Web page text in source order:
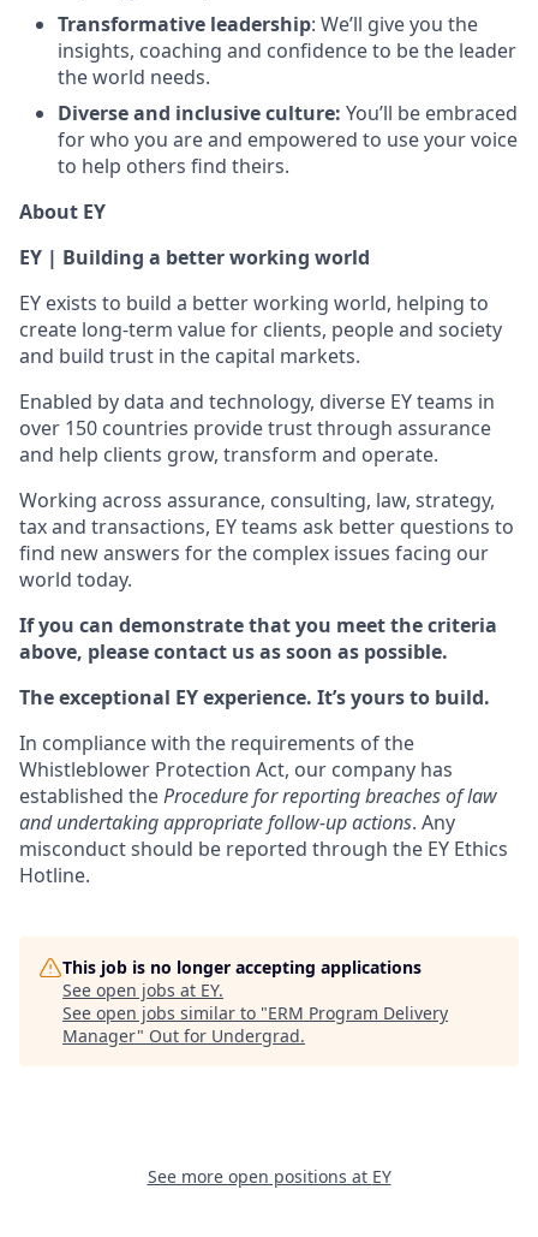
Transformative leadership: We’ll give you the
insights, coaching and confidence to be the leader
the world needs.
Diverse and inclusive culture: You’ll be embraced
for who you are and empowered to use your voice
to help others find theirs.
About EY
EY | Building a better working world
EY exists to build a better working world, helping to
create long-term value for clients, people and society
and build trust in the capital markets.
Enabled by data and technology, diverse EY teams in
over 150 countries provide trust through assurance
and help clients grow, transform and operate.
Working across assurance, consulting, law, strategy,
tax and transactions, EY teams ask better questions to
find new answers for the complex issues facing our
world today.
If you can demonstrate that you meet the criteria
above, please contact us as soon as possible.
The exceptional EY experience. It’s yours to build.
In compliance with the requirements of the
Whistleblower Protection Act, our company has
established theProcedure for reporting breaches of law
and undertaking appropriate follow-up actions. Any
misconduct should be reported through the EY Ethics
Hotline.
This job is no longer accepting applications
See open jobs at EY.
See open jobs similar to "ERM Program Delivery
Manager" Out for Undergrad.
See more open positions at EY